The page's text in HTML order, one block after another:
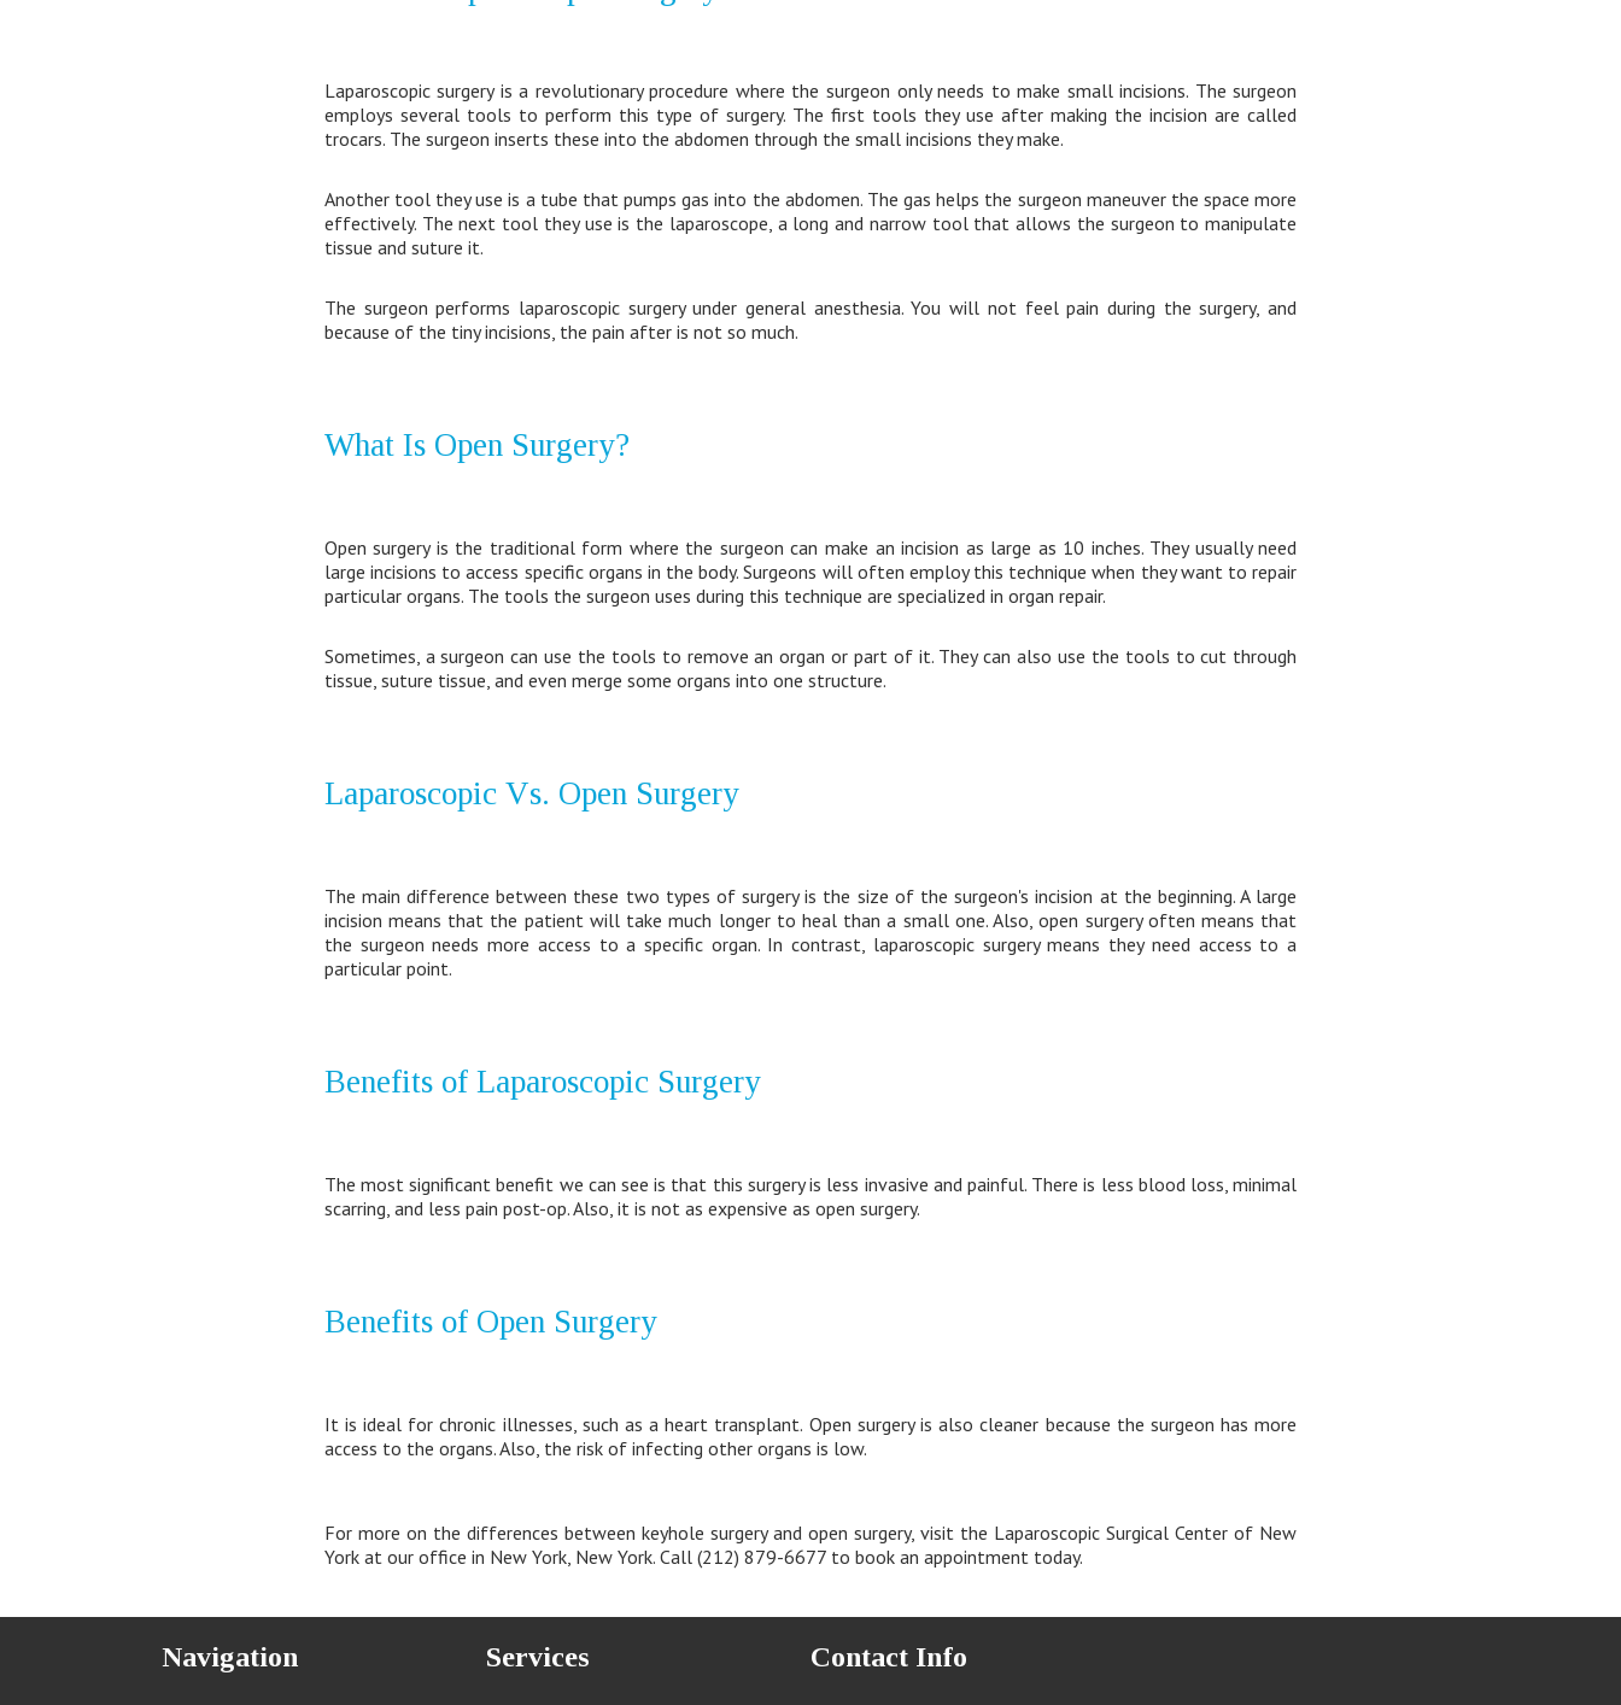
Laparoscopic surgery is a revolutionary procedure where the surgeon only needs to make small incisions. The surgeon
employs several tools to perform this type of surgery. The first tools they use after making the incision are called
trocars. The surgeon inserts these into the abdomen through the small incisions they make.
Another tool they use is a tube that pumps gas into the abdomen. The gas helps the surgeon maneuver the space more
effectively. The next tool they use is the laparoscope, a long and narrow tool that allows the surgeon to manipulate
tissue and suture it.
The surgeon performs laparoscopic surgery under general anesthesia. You will not feel pain during the surgery, and
because of the tiny incisions, the pain after is not so much.
What Is Open Surgery?
Open surgery is the traditional form where the surgeon can make an incision as large as 10 inches. They usually need
large incisions to access specific organs in the body. Surgeons will often employ this technique when they want to repair
particular organs. The tools the surgeon uses during this technique are specialized in organ repair.
Sometimes, a surgeon can use the tools to remove an organ or part of it. They can also use the tools to cut through
tissue, suture tissue, and even merge some organs into one structure.
Laparoscopic Vs. Open Surgery
The main difference between these two types of surgery is the size of the surgeon's incision at the beginning. A large
incision means that the patient will take much longer to heal than a small one. Also, open surgery often means that
the surgeon needs more access to a specific organ. In contrast, laparoscopic surgery means they need access to a
particular point.
Benefits of Laparoscopic Surgery
The most significant benefit we can see is that this surgery is less invasive and painful. There is less blood loss, minimal
scarring, and less pain post-op. Also, it is not as expensive as open surgery.
Benefits of Open Surgery
It is ideal for chronic illnesses, such as a heart transplant. Open surgery is also cleaner because the surgeon has more
access to the organs. Also, the risk of infecting other organs is low.
For more on the differences between keyhole surgery and open surgery, visit the Laparoscopic Surgical Center of New
York at our office in New York, New York. Call (212) 879-6677 to book an appointment today.
Navigation Services Contact Info